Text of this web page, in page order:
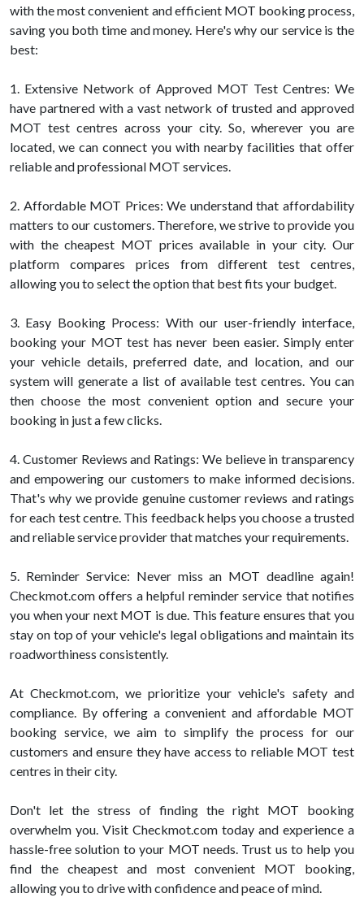
with the most convenient and efficient MOT booking process,
saving you both time and money. Here's why our service is the
best:
1. Extensive Network of Approved MOT Test Centres: We
have partnered with a vast network of trusted and approved
MOT test centres across your city. So, wherever you are
located, we can connect you with nearby facilities that offer
reliable and professional MOT services.
2. Affordable MOT Prices: We understand that affordability
matters to our customers. Therefore, we strive to provide you
with the cheapest MOT prices available in your city. Our
platform compares prices from different test centres,
allowing you to select the option that best fits your budget.
3. Easy Booking Process: With our user-friendly interface,
booking your MOT test has never been easier. Simply enter
your vehicle details, preferred date, and location, and our
system will generate a list of available test centres. You can
then choose the most convenient option and secure your
booking in just a few clicks.
4. Customer Reviews and Ratings: We believe in transparency
and empowering our customers to make informed decisions.
That's why we provide genuine customer reviews and ratings
for each test centre. This feedback helps you choose a trusted
and reliable service provider that matches your requirements.
5. Reminder Service: Never miss an MOT deadline again!
Checkmot.com offers a helpful reminder service that notifies
you when your next MOT is due. This feature ensures that you
stay on top of your vehicle's legal obligations and maintain its
roadworthiness consistently.
At Checkmot.com, we prioritize your vehicle's safety and
compliance. By offering a convenient and affordable MOT
booking service, we aim to simplify the process for our
customers and ensure they have access to reliable MOT test
centres in their city.
Don't let the stress of finding the right MOT booking
overwhelm you. Visit Checkmot.com today and experience a
hassle-free solution to your MOT needs. Trust us to help you
find the cheapest and most convenient MOT booking,
allowing you to drive with confidence and peace of mind.